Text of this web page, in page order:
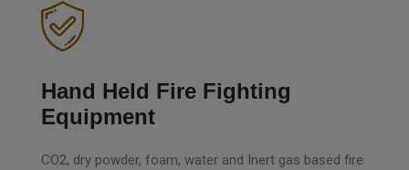
Hand Held Fire Fighting
Equipment
CO2, dry powder, foam, water and Inert gas based fire